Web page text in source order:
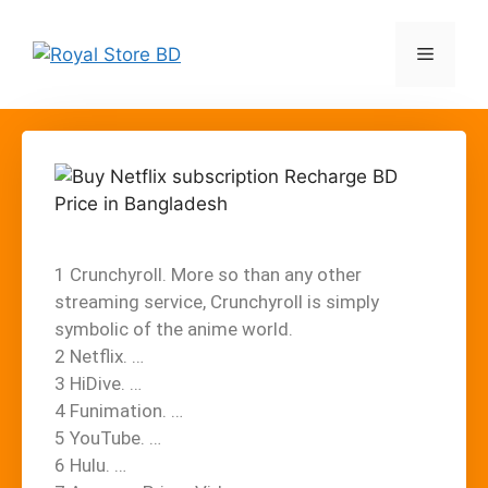
1 Crunchyroll. More so than any other
streaming service, Crunchyroll is simply
symbolic of the anime world.
2 Netflix. …
3 HiDive. …
4 Funimation. …
5 YouTube. …
6 Hulu. …